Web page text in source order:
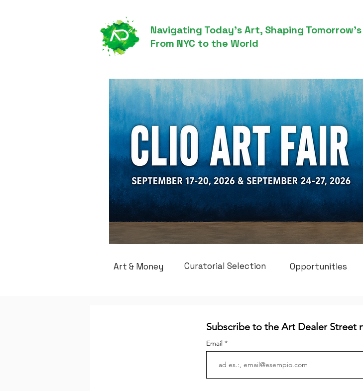
Navigating Today’s Art, Shaping
From NYC to the World
Art & Money Curatorial Selection Opportunities
Subscribe to the Art Dealer Street
Email